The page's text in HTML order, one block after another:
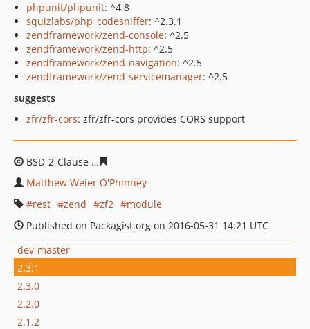
phpunit/phpunit: ^4.8
squizlabs/php_codesniffer: ^2.3.1
zendframework/zend-console: ^2.5
zendframework/zend-http: ^2.5
zendframework/zend-navigation: ^2.5
zendframework/zend-servicemanager: ^2.5
suggests
zfr/zfr-cors: zfr/zfr-cors provides CORS support
BSD-2-Clause
Matthew Weier O'Phinney
rest
zend zf2
module
Published on Packagist.org on 2016-05-31 14:21 UTC
dev-master
2.3.1
2.3.0
2.2.0
2.1.2